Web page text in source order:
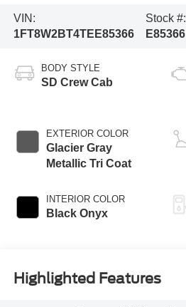
VIN:
1FT8W2BT4TEE85366
Stock #:
E85366
BODY STYLE
SD Crew Cab
EXTERIOR COLOR
Glacier Gray
Metallic Tri Coat
INTERIOR COLOR
Black Onyx
Highlighted Features